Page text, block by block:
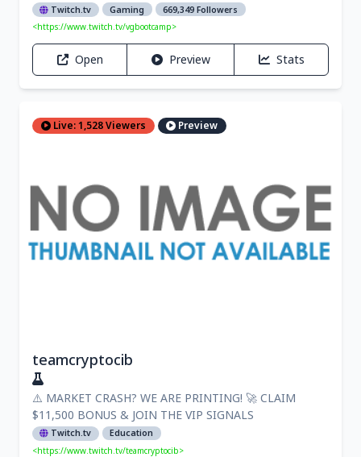
Twitch.tv Gaming
669,349 Followers
<https://www.twitch.tv/vgbootcamp>
Open Preview Stats
Live: 1,528 Viewers Preview
teamcryptocib
⚠️ MARKET CRASH? WE ARE PRINTING! 🚀 CLAIM
$11,500 BONUS & JOIN THE VIP SIGNALS
Twitch.tv
Education
<https://www.twitch.tv/teamcryptocib>